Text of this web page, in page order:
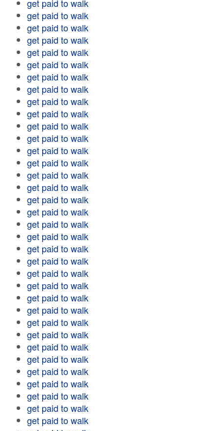
get paid to walk
get paid to walk
get paid to walk
get paid to walk
get paid to walk
get paid to walk
get paid to walk
get paid to walk
get paid to walk
get paid to walk
get paid to walk
get paid to walk
get paid to walk
get paid to walk
get paid to walk
get paid to walk
get paid to walk
get paid to walk
get paid to walk
get paid to walk
get paid to walk
get paid to walk
get paid to walk
get paid to walk
get paid to walk
get paid to walk
get paid to walk
get paid to walk
get paid to walk
get paid to walk
get paid to walk
get paid to walk
get paid to walk
get paid to walk
get paid to walk